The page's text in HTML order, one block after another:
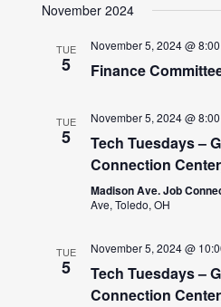
November 2024
TUE
5
November 5, 2024 @
Finance
TUE
5
November 5, 2024 @
Tech Tuesdays –
Connection
Madison Ave. Job
Ave, Toledo, OH
TUE
5
November 5, 2024 @
Tech Tuesdays –
Connection